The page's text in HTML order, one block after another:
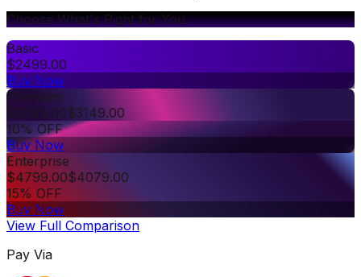
Choose What's Right for You
Basic
$2499.00
Buy Now
Premium
$3499.00$3149.00
10% OFF
Buy Now
Enterprise
$4799.00$4079.00
15% OFF
Buy Now
View Full Comparison
Pay Via